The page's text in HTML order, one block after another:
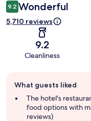
9.2 Wonderful
5,710 reviews
9.2
Cleanliness
review
summary
What guests liked
The hotel's
food options with
reviews)